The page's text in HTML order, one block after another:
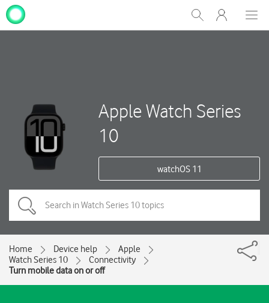
Show
Search
My
One
Apple Watch Series
10
watchOS 11
Home Device help
Apple
Watch Series 10
Connectivity
Turn mobile data on or off